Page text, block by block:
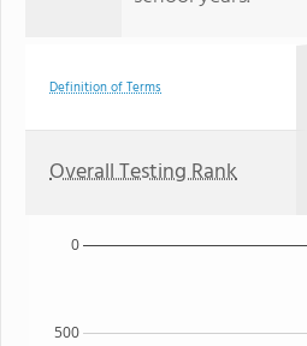
Definition of Terms
Overall Testing Rank
500
0